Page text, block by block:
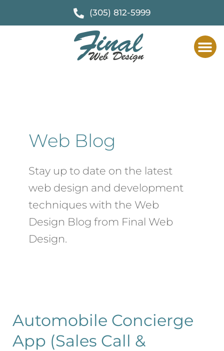
(305) 812-5999
Web Blog
Stay up to date on the latest
web design and development
techniques with the Web
Design Blog from Final Web
Design.
Automobile Concierge
App (Sales Call &